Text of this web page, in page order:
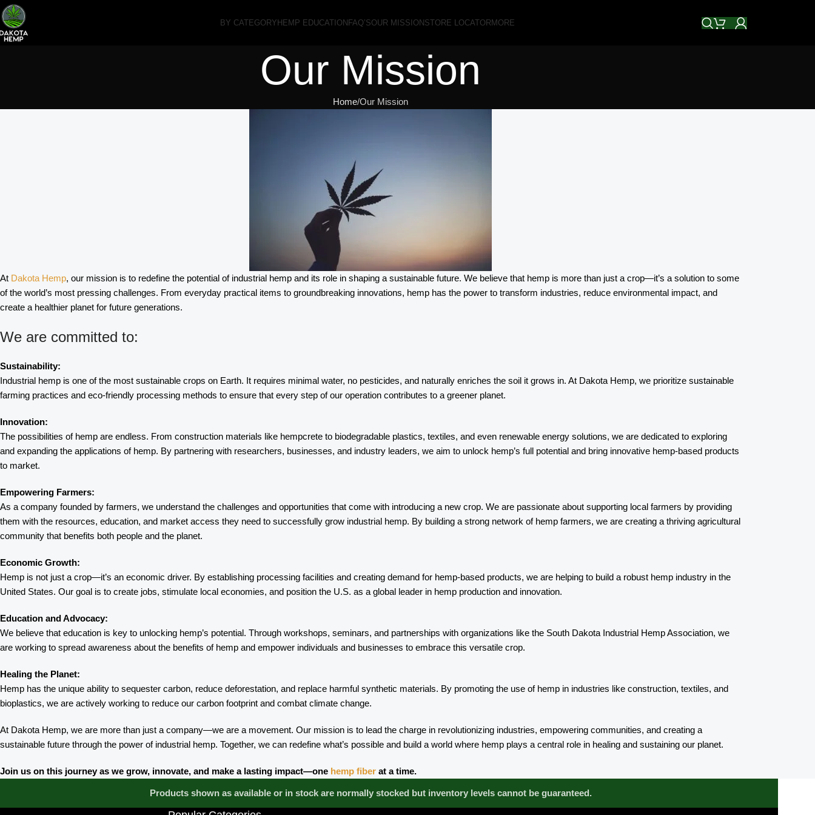
BY CATEGORY HEMP EDUCATION FAQ’SOUR MISSION STORE LOCATORMORE
Our Mission
Home Our Mission
At Dakota Hemp, our mission is to redefine the potential of industrial hemp and its role in shaping a sustainable future. We believe that hemp is more than just a crop—it’s a solution to some
of the world’s most pressing challenges. From everyday practical items to groundbreaking innovations, hemp has the power to transform industries, reduce environmental impact, and
create a healthier planet for future generations.
We are committed to:
Sustainability:
Industrial hemp is one of the most sustainable crops on Earth. It requires minimal water, no pesticides, and naturally enriches the soil it grows in. At Dakota Hemp, we prioritize sustainable
farming practices and eco-friendly processing methods to ensure that every step of our operation contributes to a greener planet.
Innovation:
The possibilities of hemp are endless. From construction materials like hempcrete to biodegradable plastics, textiles, and even renewable energy solutions, we are dedicated to exploring
and expanding the applications of hemp. By partnering with researchers, businesses, and industry leaders, we aim to unlock hemp’s full potential and bring innovative hemp-based products
to market.
Empowering Farmers:
As a company founded by farmers, we understand the challenges and opportunities that come with introducing a new crop. We are passionate about supporting local farmers by providing
them with the resources, education, and market access they need to successfully grow industrial hemp. By building a strong network of hemp farmers, we are creating a thriving agricultural
community that benefits both people and the planet.
Economic Growth:
Hemp is not just a crop—it’s an economic driver. By establishing processing facilities and creating demand for hemp-based products, we are helping to build a robust hemp industry in the
United States. Our goal is to create jobs, stimulate local economies, and position the U.S. as a global leader in hemp production and innovation.
Education and Advocacy:
We believe that education is key to unlocking hemp’s potential. Through workshops, seminars, and partnerships with organizations like the South Dakota Industrial Hemp Association, we
are working to spread awareness about the benefits of hemp and empower individuals and businesses to embrace this versatile crop.
Healing the Planet:
Hemp has the unique ability to sequester carbon, reduce deforestation, and replace harmful synthetic materials. By promoting the use of hemp in industries like construction, textiles, and
bioplastics, we are actively working to reduce our carbon footprint and combat climate change.
At Dakota Hemp, we are more than just a company—we are a movement. Our mission is to lead the charge in revolutionizing industries, empowering communities, and creating a
sustainable future through the power of industrial hemp. Together, we can redefine what’s possible and build a world where hemp plays a central role in healing and sustaining our planet.
Join us on this journey as we grow, innovate, and make a lasting impact—one hemp fiber at a time.
Products shown as available or in stock are normally stocked but inventory levels cannot be guaranteed.